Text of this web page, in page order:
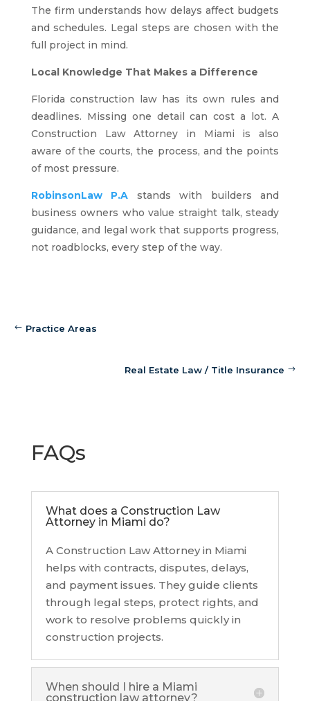
The firm understands how delays affect budgets
and schedules. Legal steps are chosen with the
full project in mind.
Local Knowledge That Makes a Difference
Florida construction law has its own rules and
deadlines. Missing one detail can cost a lot. A
Construction Law Attorney in Miami is also
aware of the courts, the process, and the points
of most pressure.
RobinsonLaw P.A
stands with builders and
business owners who value straight talk, steady
guidance, and legal work that supports progress,
not roadblocks, every step of the way.
Practice Areas
Real Estate Law / Title Insurance
FAQs
What does a Construction Law
Attorney in Miami do?
A Construction Law Attorney in Miami
helps with contracts, disputes, delays,
and payment issues. They guide clients
through legal steps, protect rights, and
work to resolve problems quickly in
construction projects.
When should I hire a Miami
construction law attorney?